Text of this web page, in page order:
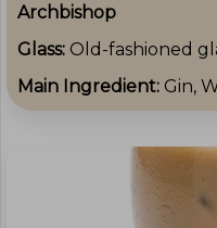
Archbishop
Glass: Old-fashioned
Main Ingredient: Gin,